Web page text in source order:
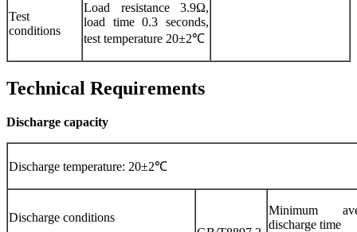
Test
conditions
Load resistance 3.9Ω,
load time 0.3 seconds,
test temperature 20±2℃
Technical Requirements
Discharge capacity
Discharge temperature: 20±2℃
Discharge conditions
Minimum
discharge time